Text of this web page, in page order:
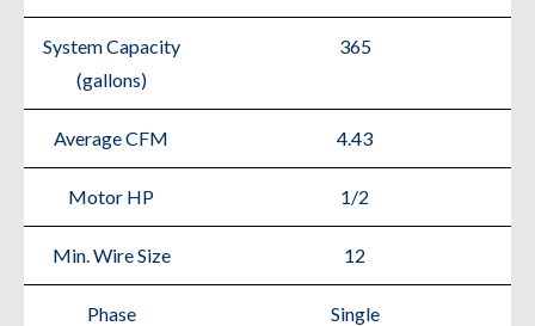
System Capacity
(gallons)
365
Average CFM 4.43
Motor HP 1/2
Min. Wire Size 12
Phase Single